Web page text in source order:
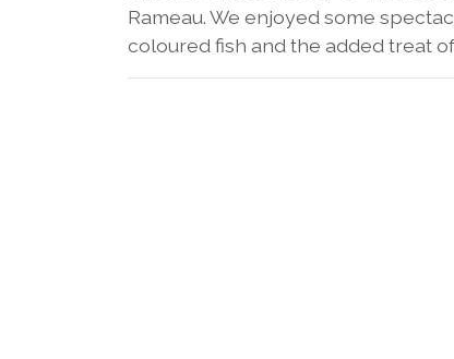
Rameau. We enjoyed some
coloured fish and the added treat